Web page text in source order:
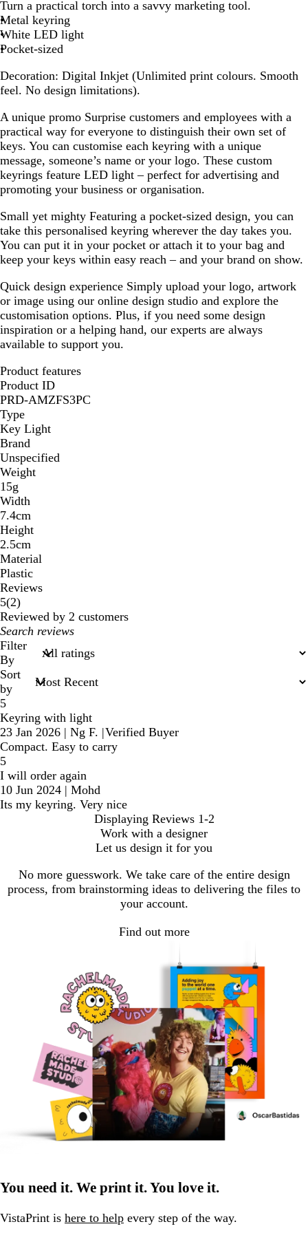
h
i
t
e
Turn a practical torch into a savvy marketing tool.
Metal keyring
White LED light
Pocket-sized
Decoration: Digital Inkjet (Unlimited print colours. Smooth
feel. No design limitations).
A unique promo Surprise customers and employees with a
practical way for everyone to distinguish their own set of
keys. You can customise each keyring with a unique
message, someone’s name or your logo. These custom
keyrings feature LED light – perfect for advertising and
promoting your business or organisation.
Small yet mighty Featuring a pocket-sized design, you can
take this personalised keyring wherever the day takes you.
You can put it in your pocket or attach it to your bag and
keep your keys within easy reach – and your brand on show.
Quick design experience Simply upload your logo, artwork
or image using our online design studio and explore the
customisation options. Plus, if you need some design
inspiration or a helping hand, our experts are always
available to support you.
Product features
Product ID
PRD-AMZFS3PC
Type
Key Light
Brand
Unspecified
Weight
15g
Width
7.4cm
Height
2.5cm
Material
Plastic
Reviews
5(22
reviews
)
Reviewed by 2 customers
My
search
inputs
Filter
By
Sort
by
5
Keyring with light
23 Jan 2026 | Ng F. |Verified Buyer
Compact. Easy to carry
5
I will order again
10 Jun 2024 | Mohd
Its my keyring. Very nice
Displaying Reviews 1-2
Work with a designer
Let us design it for you
No more guesswork. We take care of the entire design
process, from brainstorming ideas to delivering the files to
your account.
Find out more
You need it. We print it. You love it.
VistaPrint is here to help every step of the way.